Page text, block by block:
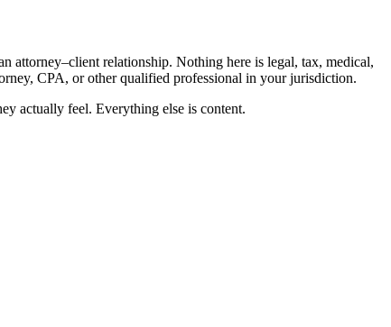
attorney–client relationship. Nothing here is legal, tax, medical,
CPA, or other qualified professional in your jurisdiction.
actually feel. Everything else is content.